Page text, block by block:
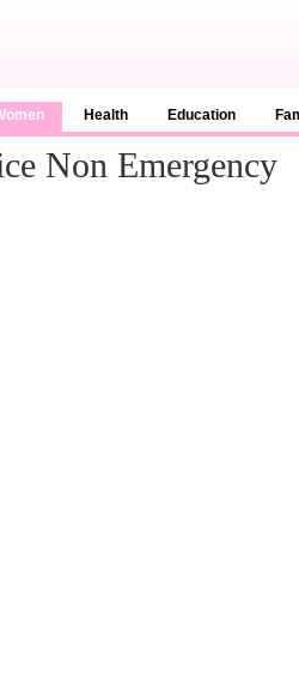
Health Education
Non Emergency